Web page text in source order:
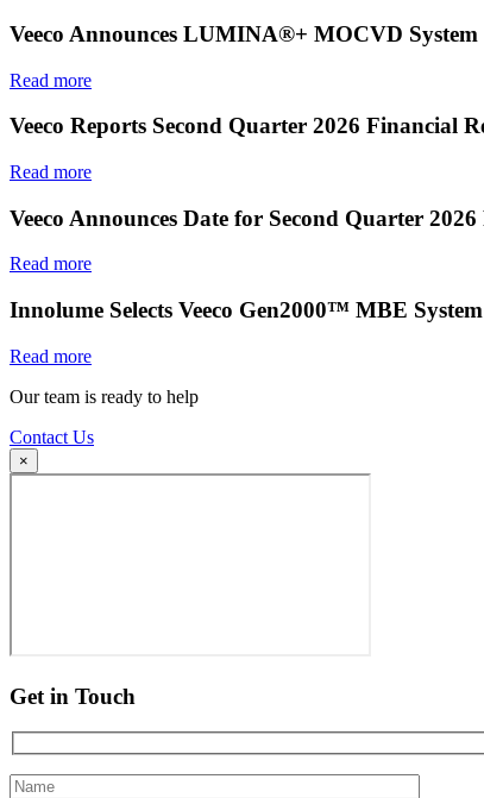
Veeco Announces LUMINA®+ MOCVD
Read more
Veeco Reports Second Quarter 2026 Financial
Read more
Veeco Announces Date for Second Quarter
Read more
Innolume Selects Veeco Gen2000™ MBE
Read more
Our team is ready to help
Contact Us
×
Get in Touch